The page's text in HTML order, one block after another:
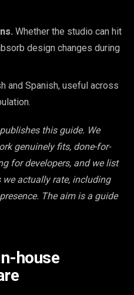
Whether the studio can hit
design changes during
and Spanish, useful across
this guide. We
genuinely fits, done-for-
for developers, and we list
actually rate, including
The aim is a guide
house